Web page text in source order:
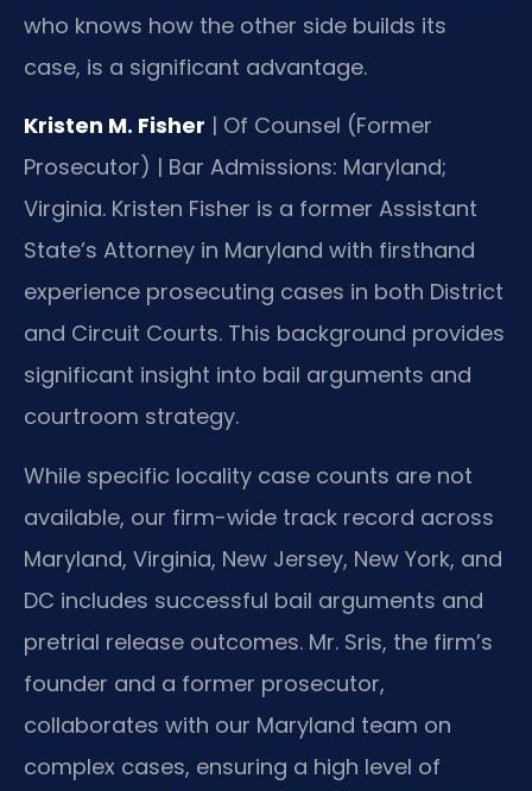
who knows how the other side builds its
case, is a significant advantage.
Kristen M. Fisher | Of Counsel (Former
Prosecutor) | Bar Admissions: Maryland;
Virginia. Kristen Fisher is a former Assistant
State’s Attorney in Maryland with firsthand
experience prosecuting cases in both District
and Circuit Courts. This background provides
significant insight into bail arguments and
courtroom strategy.
While specific locality case counts are not
available, our firm-wide track record across
Maryland, Virginia, New Jersey, New York, and
DC includes successful bail arguments and
pretrial release outcomes. Mr. Sris, the firm’s
founder and a former prosecutor,
collaborates with our Maryland team on
complex cases, ensuring a high level of